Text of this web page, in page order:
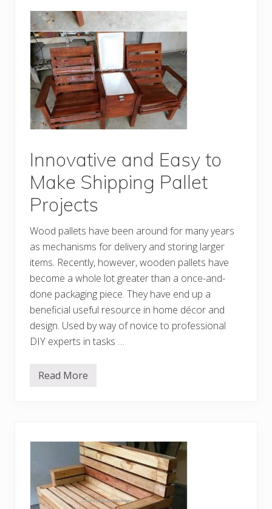
i
v
e
D
I
Y
C
r
e
a
t
i
o
n
M
a
e
O
u
t
f
a
l
l
e
t
s
Innovative and Easy to
Make Shipping Pallet
Projects
Wood pallets have been around for many years
as mechanisms for delivery and storing larger
items. Recently, however, wooden pallets have
become a whole lot greater than a once-and-
done packaging piece. They have end up a
beneficial useful resource in home décor and
design. Used by way of novice to professional
DIY experts in tasks …
I
t
e
a
n
d
E
Read More